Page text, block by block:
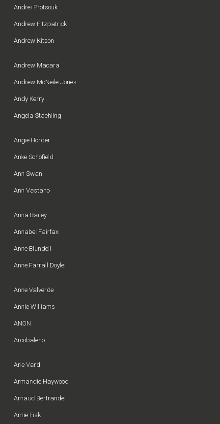
Andrei Protsouk
Andrew Fitzpatrick
Andrew Kitson
Andrew Macara
Andrew McNeile-Jones
Andy Kerry
Angela Staehling
Angie Horder
Anke Schofield
Ann Swan
Ann Vastano
Anna Bailey
Annabel Fairfax
Anne Blundell
Anne Farrall Doyle
Anne Valverde
Annie Williams
ANON
Arcobaleno
Arie Vardi
Armandie Haywood
Arnaud Bertrande
Arnie Fisk